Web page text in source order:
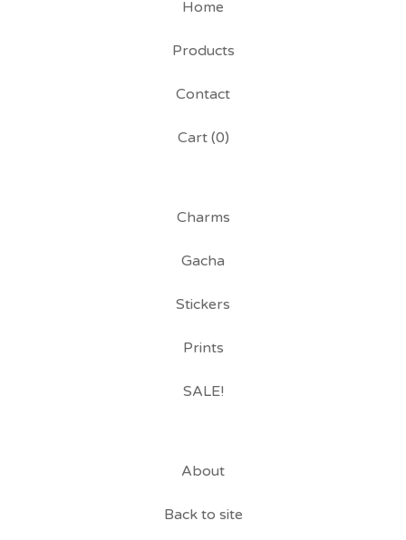
Home
Products
Contact
Cart (0)
Charms
Gacha
Stickers
Prints
SALE!
About
Back to site